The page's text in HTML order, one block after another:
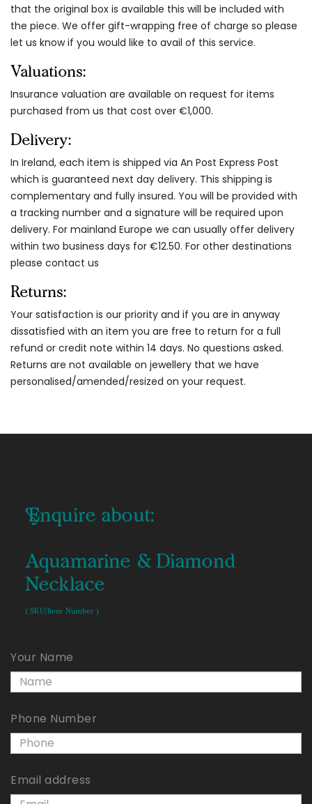
that the original box is available this will be included with
the piece. We offer gift-wrapping free of charge so please
let us know if you would like to avail of this service.
Valuations:
Insurance valuation are available on request for items
purchased from us that cost over €1,000.
Delivery:
In Ireland, each item is shipped via An Post Express Post
which is guaranteed next day delivery. This shipping is
complementary and fully insured. You will be provided with
a tracking number and a signature will be required upon
delivery. For mainland Europe we can usually offer delivery
within two business days for €12.50. For other destinations
please contact us
Returns:
Your satisfaction is our priority and if you are in anyway
dissatisfied with an item you are free to return for a full
refund or credit note within 14 days. No questions asked.
Returns are not available on jewellery that we have
personalised/amended/resized on your request.
Enquire about:
Aquamarine & Diamond
Necklace
( SKU/Item Number )
Your Name
Phone Number
Email address